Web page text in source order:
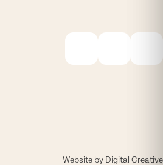
Website by Digital Creative